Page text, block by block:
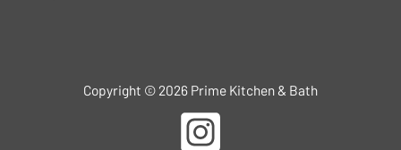
Copyright © 2026 Prime Kitchen & Bath